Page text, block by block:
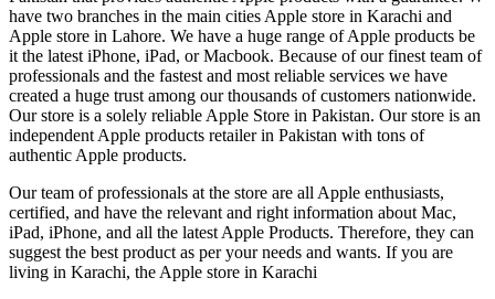
have two branches in the main cities Apple store in Karachi and
Apple store in Lahore. We have a huge range of Apple products be
it the latest iPhone, iPad, or Macbook. Because of our finest team of
professionals and the fastest and most reliable services we have
created a huge trust among our thousands of customers nationwide.
Our store is a solely reliable Apple Store in Pakistan. Our store is an
independent Apple products retailer in Pakistan with tons of
authentic Apple products.
Our team of professionals at the store are all Apple enthusiasts,
certified, and have the relevant and right information about Mac,
iPad, iPhone, and all the latest Apple Products. Therefore, they can
suggest the best product as per your needs and wants. If you are
living in Karachi, the Apple store in Karachi